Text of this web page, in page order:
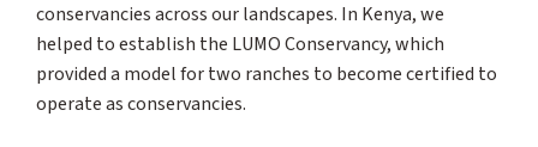
conservancies across our landscapes. In Kenya, we
helped to establish the LUMO Conservancy, which
provided a model for two ranches to become certified to
operate as conservancies.